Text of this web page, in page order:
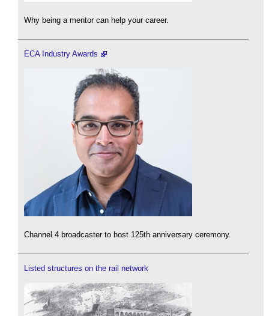
Why being a mentor can help your career.
ECA Industry Awards
Channel 4 broadcaster to host 125th anniversary ceremony.
Listed structures on the rail network